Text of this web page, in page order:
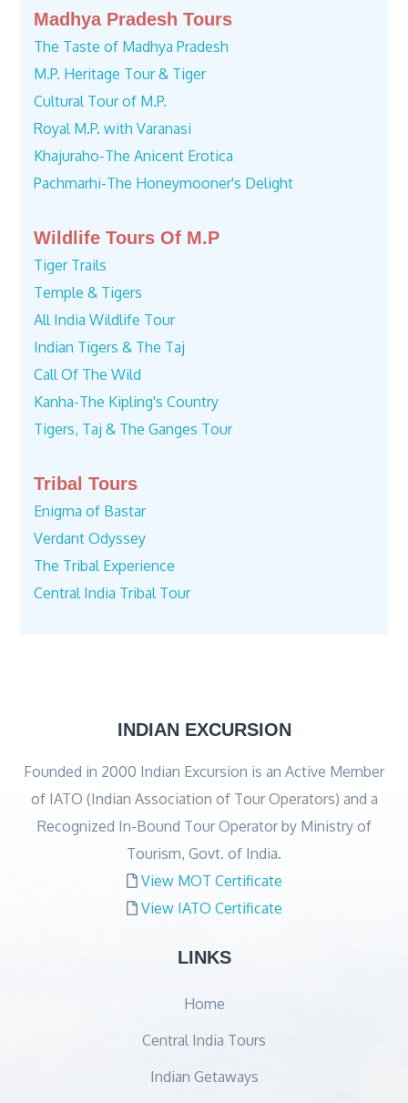
Madhya Pradesh Tours
The Taste of Madhya Pradesh
M.P. Heritage Tour & Tiger
Cultural Tour of M.P.
Royal M.P. with Varanasi
Khajuraho-The Anicent Erotica
Pachmarhi-The Honeymooner's Delight
Wildlife Tours Of M.P
Tiger Trails
Temple & Tigers
All India Wildlife Tour
Indian Tigers & The Taj
Call Of The Wild
Kanha-The Kipling's Country
Tigers, Taj & The Ganges Tour
Tribal Tours
Enigma of Bastar
Verdant Odyssey
The Tribal Experience
Central India Tribal Tour
INDIAN EXCURSION
Founded in 2000 Indian Excursion is an Active Member
of IATO (Indian Association of Tour Operators) and a
Recognized In-Bound Tour Operator by Ministry of
Tourism, Govt. of India.
View MOT Certificate
View IATO Certificate
LINKS
Home
Central India Tours
Indian Getaways